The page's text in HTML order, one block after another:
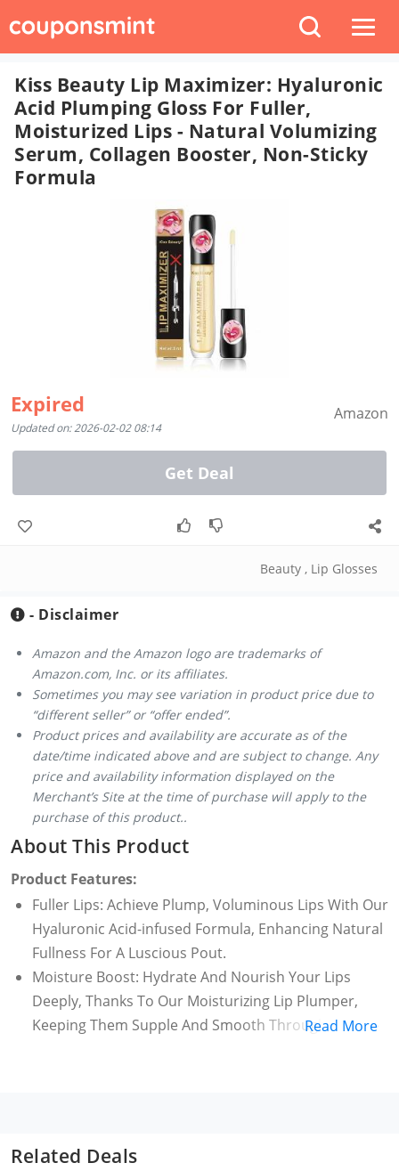
Kiss Beauty Lip Maximizer: Hyaluronic
Acid Plumping Gloss For Fuller,
Moisturized Lips - Natural Volumizing
Serum, Collagen Booster, Non-Sticky
Formula
Expired
Updated on: 2026-02-02 08:14
Amazon
Get Deal
Beauty , Lip Glosses
- Disclaimer
Amazon and the Amazon logo are trademarks of
Amazon.com, Inc. or its affiliates.
Sometimes you may see variation in product price due to
“different seller” or “offer ended”.
Product prices and availability are accurate as of the
date/time indicated above and are subject to change. Any
price and availability information displayed on the
Merchant’s Site at the time of purchase will apply to the
purchase of this product..
About This Product
Product Features:
Fuller Lips: Achieve Plump, Voluminous Lips With Our
Hyaluronic Acid-infused Formula, Enhancing Natural
Fullness For A Luscious Pout.
Moisture Boost: Hydrate And Nourish Your Lips
Deeply, Thanks To Our Moisturizing Lip Plumper,
Keeping Them Supple And Smooth Throughout The
Firmness And Vitality
Read More
Related Deals